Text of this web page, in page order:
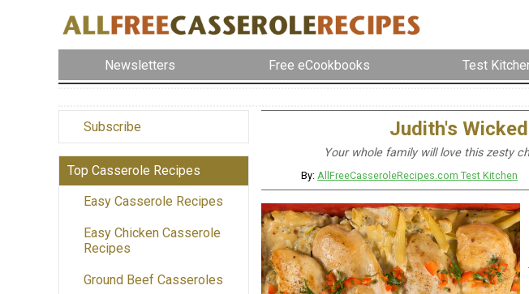
Newsletters Free eCookbooks Test
Subscribe
Top Casserole Recipes
Easy Casserole Recipes
Easy Chicken Casserole
Recipes
Ground Beef Casseroles
Judith's
Your whole family will love this zesty
By:AllFreeCasseroleRecipes.com Test Kitchen